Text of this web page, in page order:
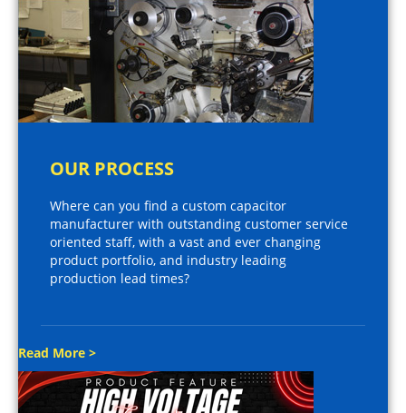
OUR PROCESS
Where can you find a custom capacitor
manufacturer with outstanding customer service
oriented staff, with a vast and ever changing
product portfolio, and industry leading
production lead times?
Read More >